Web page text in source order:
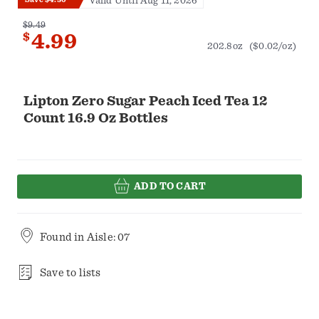
Lipton Zero Sugar Peach Iced Tea 12
Count 16.9 Oz Bottles
$9.49
$4.99 202.8oz ($0.02/oz)
ADD TO CART
Found in Aisle: 07
Save to lists